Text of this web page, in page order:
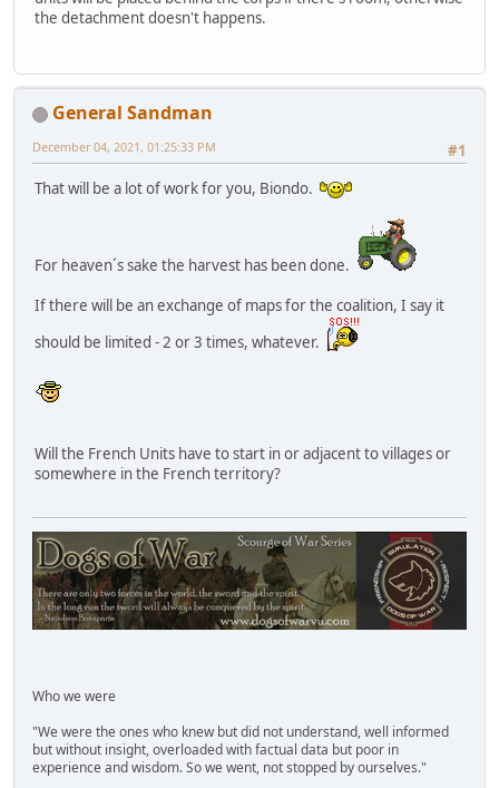
the detachment doesn't happens.
General Sandman
#1
December 04, 2021, 01:25:33 PM
That will be a lot of work for you, Biondo.
For heaven´s sake the harvest has been done.
If there will be an exchange of maps for the coalition, I say it
should be limited - 2 or 3 times, whatever.
Will the French Units have to start in or adjacent to villages or
somewhere in the French territory?
Who we were
"We were the ones who knew but did not understand, well informed
but without insight, overloaded with factual data but poor in
experience and wisdom. So we went, not stopped by ourselves."